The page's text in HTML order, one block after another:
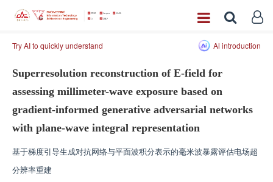
Try AI to quickly understand Al introduction
Superresolution reconstruction of E-field for
assessing millimeter-wave exposure based on
gradient-informed generative adversarial networks
with plane-wave integral representation
基于梯度引导生成对抗网络与平面波积分表示的毫米波暴露评估电场超
分辨率重建